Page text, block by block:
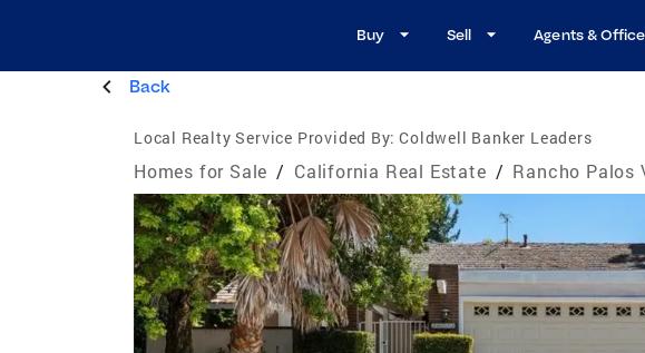
Buy Sell Agents &
Back
Local Realty Service Provided By: Coldwell Banker Leaders
Homes for Sale / California Real Estate / Rancho Palos